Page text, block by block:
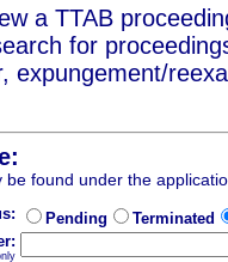
a TTAB
for
expungement/
found under the
Pending
Terminated